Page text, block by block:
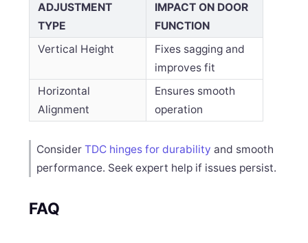
ADJUSTMENT
TYPE
IMPACT ON DOOR
FUNCTION
Vertical Height
Fixes sagging and
improves fit
Horizontal
Alignment
Ensures smooth
operation
ConsiderTDC hinges for durability and smooth
performance. Seek expert help if issues persist.
FAQ